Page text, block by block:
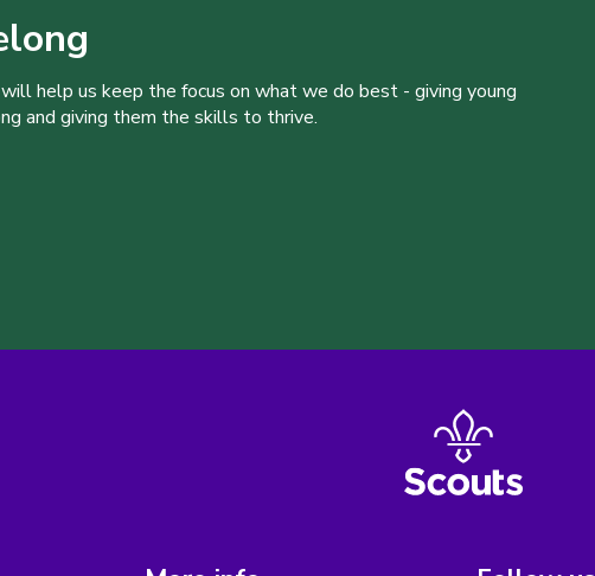
help us keep the focus on what we do best - giving young
and giving them the skills to thrive.